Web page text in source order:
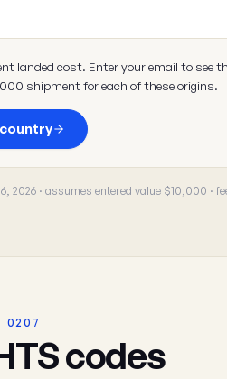
landed cost. Enter your email to see
shipment for each of these origins.
2026 · assumes entered value $10,000 ·
0207
codes